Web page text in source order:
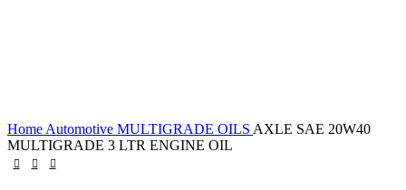
Home Automotive MULTIGRADE OILS AXLE SAE 20W40
MULTIGRADE 3 LTR ENGINE OIL